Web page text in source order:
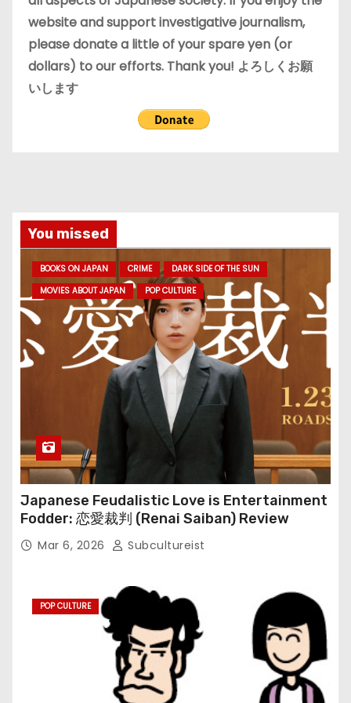
website and support investigative journalism,
please donate a little of your spare yen (or
dollars) to our efforts. Thank you! よろしくお願
いします
You missed
BOOKS ON JAPAN CRIME
DARK SIDE OF THE SUN
MOVIES ABOUT JAPAN
POP CULTURE
Japanese Feudalistic Love is Entertainment
Fodder: 恋愛裁判 (Renai Saiban) Review
Mar 6, 2026 Subcultureist
POP CULTURE